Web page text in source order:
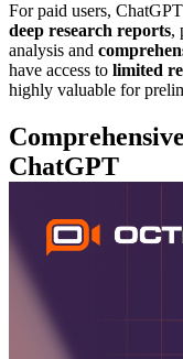
For paid users,
deep research reports,
analysis and
have access to limited
highly valuable for
ChatGPT